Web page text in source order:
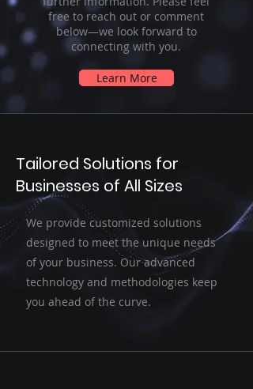
free to reach out or comment
below—we look forward to
connecting with you.
Learn More
Tailored Solutions for
Businesses of All Sizes
We provide customized solutions
designed to meet the unique needs
of your business. Our advanced
technology and methodologies keep
you ahead of the curve.